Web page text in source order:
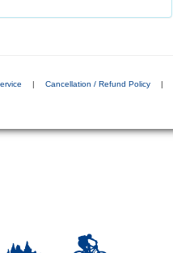
| Cancellation / Refund Policy |